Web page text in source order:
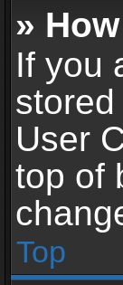
»
If you
User
top of
Top